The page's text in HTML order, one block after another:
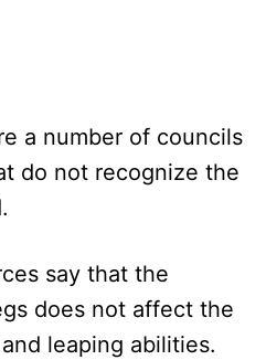
a number of councils
do not recognize the
say that the
does not affect the
leaping abilities.